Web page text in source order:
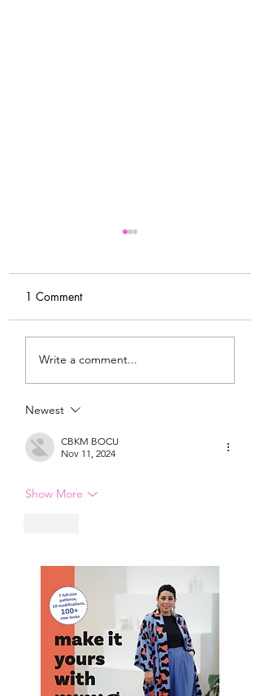
DIY Wrap Dress & Pants
1 Comment
Write a comment...
Newest
CBKM BOCU
Nov 11, 2024
Show More